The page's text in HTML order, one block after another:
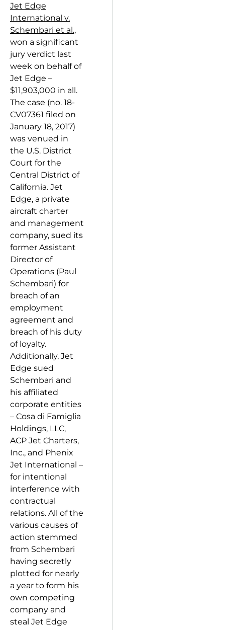
Jet Edge
International v.
Schembari et al.,
won a significant
jury verdict last
week on behalf of
Jet Edge –
$11,903,000 in all.
The case (no. 18-
CV07361 filed on
January 18, 2017)
was venued in
the U.S. District
Court for the
Central District of
California. Jet
Edge, a private
aircraft charter
and management
company, sued its
former Assistant
Director of
Operations (Paul
Schembari) for
breach of an
employment
agreement and
breach of his duty
of loyalty.
Additionally, Jet
Edge sued
Schembari and
his affiliated
corporate entities
– Cosa di Famiglia
Holdings, LLC,
ACP Jet Charters,
Inc., and Phenix
Jet International –
for intentional
interference with
contractual
relations. All of the
various causes of
action stemmed
from Schembari
having secretly
plotted for nearly
a year to form his
own competing
company and
steal Jet Edge